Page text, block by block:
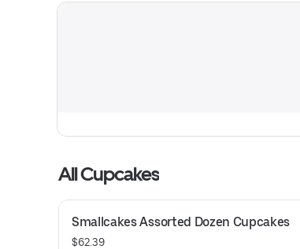
All Cupcakes
Smallcakes Assorted Dozen Cupcakes
$62.39